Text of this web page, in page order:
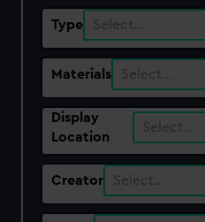
Type Select…
Materials Select…
Display
Location
Select…
Creator Select…